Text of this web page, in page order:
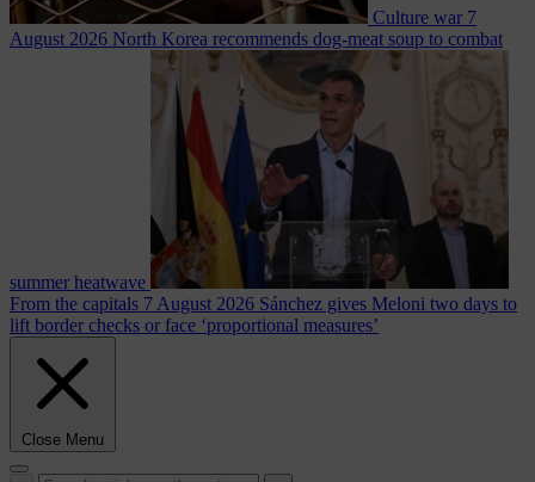
Culture war 7
August 2026 North Korea recommends dog-meat soup to combat
summer heatwave
From the capitals 7 August 2026 Sánchez gives Meloni two days to
lift border checks or face ‘proportional measures’
Close Menu